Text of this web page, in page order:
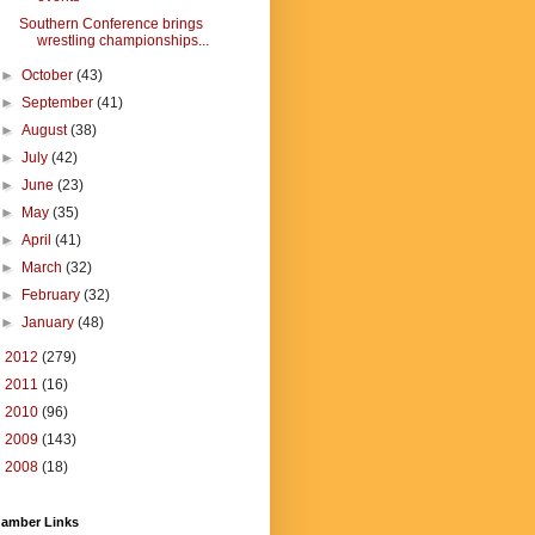
Southern Conference brings
wrestling championships...
►October(43)
►September(41)
►August(38)
►July(42)
►June(23)
►
May(35)
►April(41)
►
March(32)
►
February(32)
►January(48)
2012 (279)
2011 (16)
2010 (96)
2009 (143)
2008 (18)
Links